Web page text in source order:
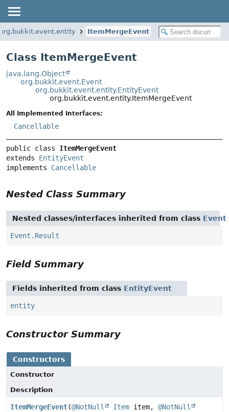
org.bukkit.event.entity ItemMergeEvent
Class ItemMergeEvent
java.lang.Object
org.bukkit.event.Event
org.bukkit.event.entity.EntityEvent
org.bukkit.event.entity.ItemMergeEvent
All Implemented Interfaces:
Cancellable
public class ItemMergeEvent
extends EntityEvent
implements Cancellable
Nested Class Summary
Nested classes/interfaces inherited from class Event
Event.Result
Field Summary
Fields inherited from class EntityEvent
entity
Constructor Summary
Constructors
Constructor
Description
ItemMergeEvent(@NotNull Item item, @NotNull